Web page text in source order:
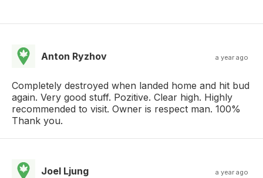
Anton Ryzhov a year ago
Completely destroyed when landed home and hit bud
again. Very good stuff. Pozitive. Clear high. Highly
recommended to visit. Owner is respect man. 100%
Thank you.
Joel Ljung a year ago